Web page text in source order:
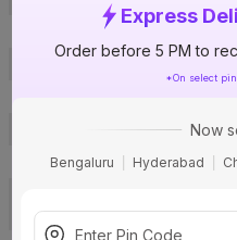
Express
Order before 5 PM to
*On select
Now
Bengaluru Hyderabad
Country of Origin